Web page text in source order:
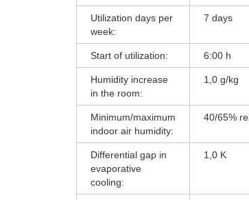
Utilization days per
week:
7 days
Start of utilization: 6:00 h
Humidity increase
in the room:
1,0 g/kg
Minimum/maximum
indoor air humidity:
40/65%
Differential gap in
evaporative
cooling:
1,0 K